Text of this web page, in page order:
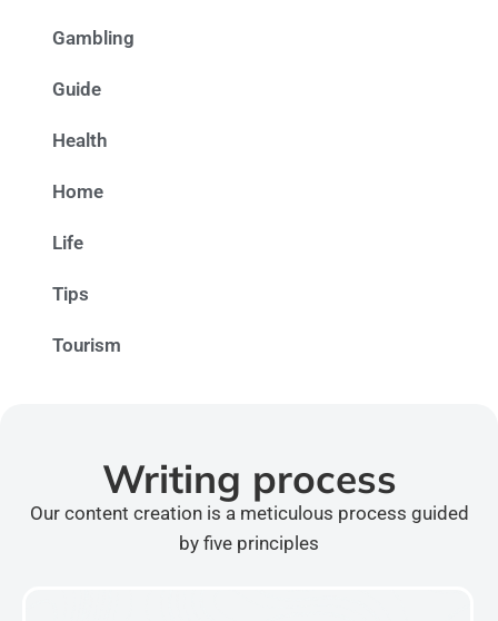
Gambling
Guide
Health
Home
Life
Tips
Tourism
Writing process
Our content creation is a meticulous process guided
by five principles